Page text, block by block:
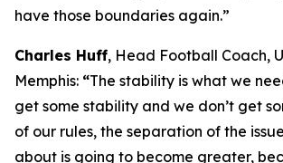
have those boundaries again.”
Charles Huff, Head Football Coach,
Memphis: “The stability is what we
get some stability and we don’t get
of our rules, the separation of the
about is going to become greater,